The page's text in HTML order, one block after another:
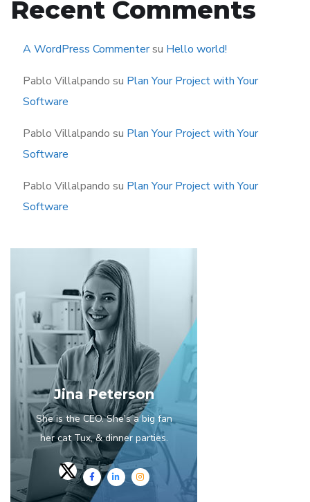
Recent Comments
A WordPress Commentersu Hello world!
Pablo Villalpando su Plan Your Project with Your
Software
Pablo Villalpando su Plan Your Project with Your
Software
Pablo Villalpando su Plan Your Project with Your
Software
Jina Peterson
She is the CEO. She's a big fan
her cat Tux, & dinner parties.